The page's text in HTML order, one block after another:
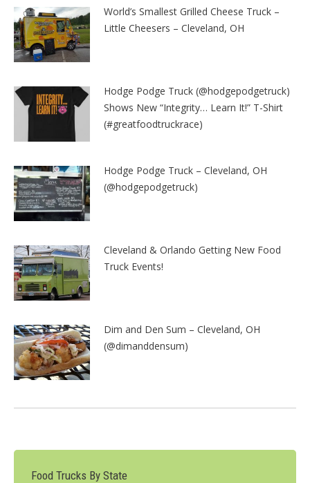
World’s Smallest Grilled Cheese Truck –
Little Cheesers – Cleveland, OH
Hodge Podge Truck (@hodgepodgetruck)
Shows New “Integrity… Learn It!” T-Shirt
(#greatfoodtruckrace)
Hodge Podge Truck – Cleveland, OH
(@hodgepodgetruck)
Cleveland & Orlando Getting New Food
Truck Events!
Dim and Den Sum – Cleveland, OH
(@dimanddensum)
Food Trucks By State